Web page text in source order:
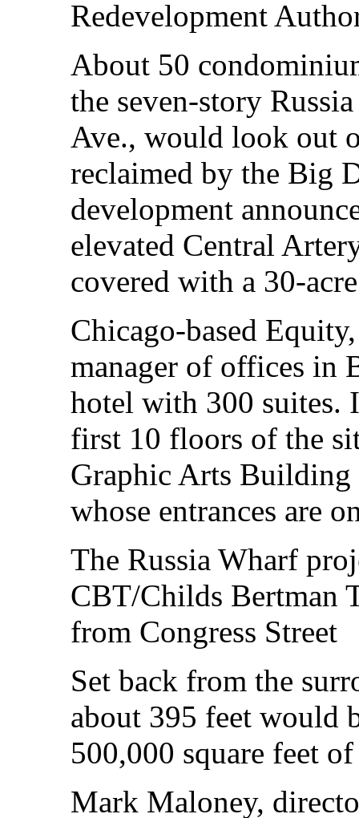
Redevelopment
About 50
the seven-story
Ave., would look out
reclaimed by the Big
development
elevated Central
covered with a 30-
Chicago-based
manager of offices in
hotel with 300 suites.
first 10 floors of the
Graphic Arts
whose entrances are
The Russia Wharf
CBT/Childs Bertman
from Congress Street
Set back from the
about 395 feet would
500,000 square feet
Mark Maloney,